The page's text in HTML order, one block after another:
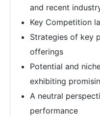
and recent
Key Competition
Strategies of key
offerings
Potential and
exhibiting
A neutral
performance